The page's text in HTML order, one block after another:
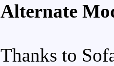
Alternate
Thanks to